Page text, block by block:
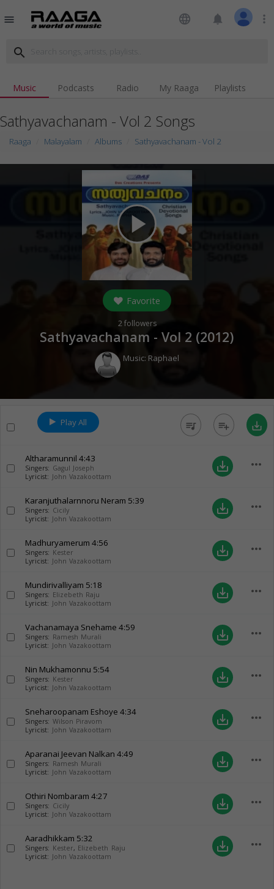
menu language notifications more_vert
search
Music Podcasts Radio My Raaga Playlists
Sathyavachanam - Vol 2 Songs
Raaga Malayalam Albums Sathyavachanam - Vol 2
play_arrow
Favorite
2followers
Sathyavachanam - Vol 2 (2012)
Music: Raphael
Play All queue_music playlist_add save_alt
Altharamunnil 4:43
Singers: Gagul Joseph
Lyricist: John Vazakoottam
save_alt more_horiz
Karanjuthalarnnoru Neram 5:39
Singers: Cicily
Lyricist: John Vazakoottam
save_alt more_horiz
Madhuryamerum 4:56
Singers: Kester
Lyricist: John Vazakoottam
save_alt more_horiz
Mundirivalliyam 5:18
Singers: Elizebeth Raju
Lyricist: John Vazakoottam
save_alt more_horiz
Vachanamaya Snehame 4:59
Singers: Ramesh Murali
Lyricist: John Vazakoottam
save_alt more_horiz
Nin Mukhamonnu 5:54
Singers: Kester
Lyricist: John Vazakoottam
save_alt more_horiz
Sneharoopanam Eshoye 4:34
Singers: Wilson Piravom
Lyricist: John Vazakoottam
save_alt more_horiz
Aparanai Jeevan Nalkan 4:49
Singers: Ramesh Murali
Lyricist: John Vazakoottam
save_alt more_horiz
Othiri Nombaram 4:27
Singers: Cicily
Lyricist: John Vazakoottam
save_alt more_horiz
Aaradhikkam 5:32
Singers: Kester, Elizebeth Raju
Lyricist: John Vazakoottam
save_alt more_horiz